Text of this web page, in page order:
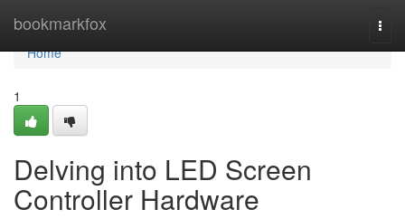
bookmarkfox
Home
Home
1
Delving into LED Screen
Controller Hardware